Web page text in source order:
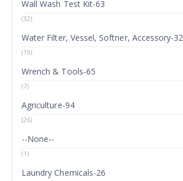
Wall Wash Test Kit-63
(32)
Water Filter, Vessel, Softner, Accessory-32
(19)
Wrench & Tools-65
(7)
Agriculture-94
(26)
--None--
(1)
Laundry Chemicals-26